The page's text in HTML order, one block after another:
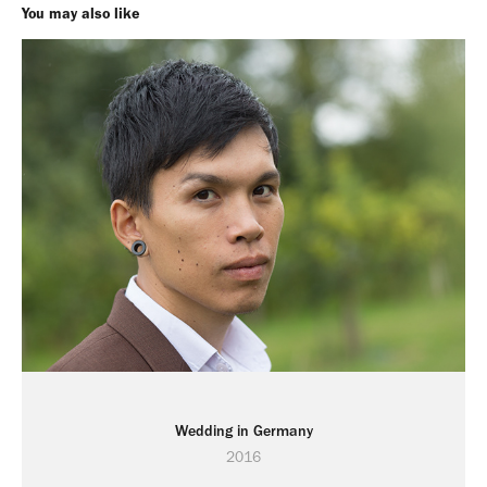
You may also like
Wedding in Germany
2016